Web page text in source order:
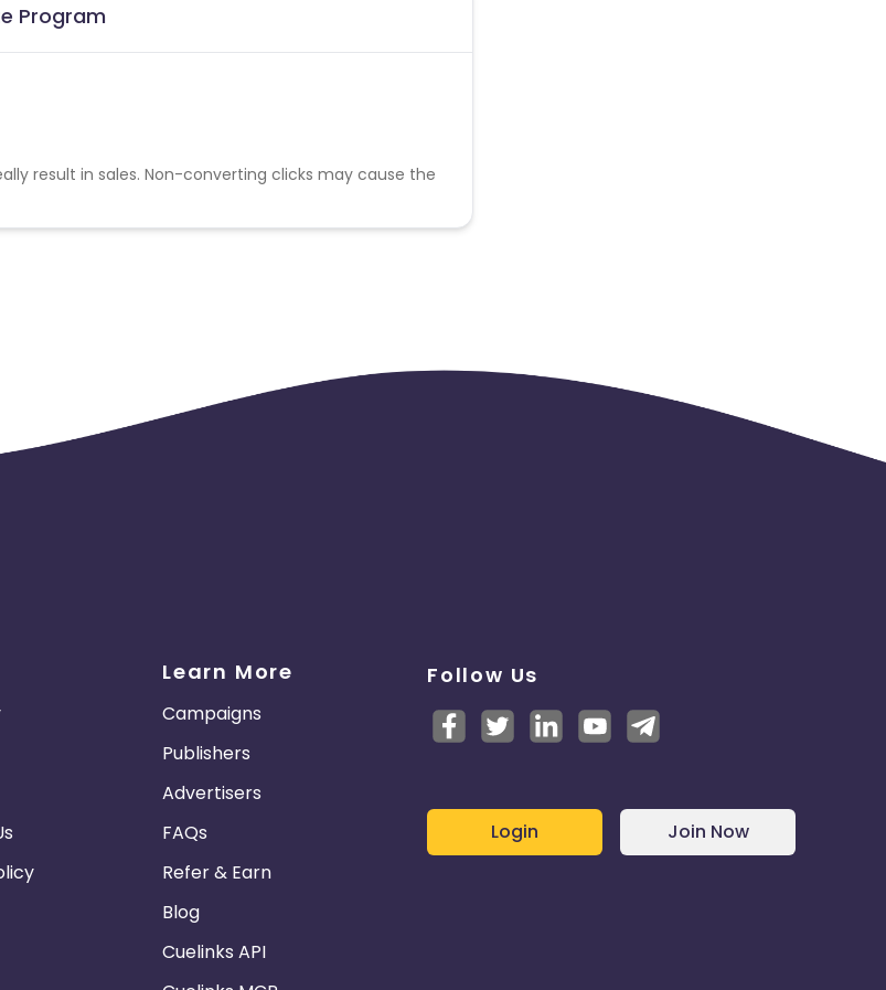
Program
result in sales. Non-converting clicks may cause the
Learn More
Campaigns
Publishers
Advertisers
FAQs
Refer & Earn
Blog
Cuelinks API
Follow Us
Login Join Now